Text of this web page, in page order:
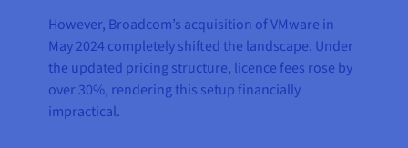
However, Broadcom’s acquisition of VMware in
May 2024 completely shifted the landscape. Under
the updated pricing structure, licence fees rose by
over 30%, rendering this setup financially
impractical.